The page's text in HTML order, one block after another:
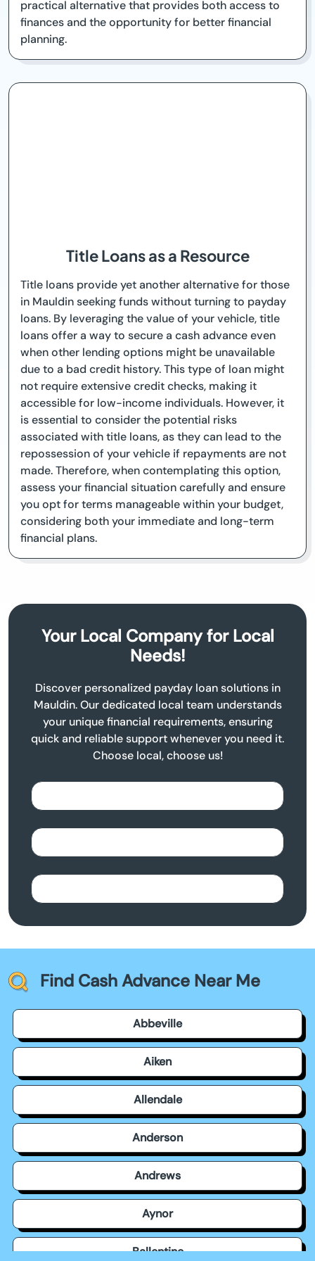
practical alternative that provides both access to
finances and the opportunity for better financial
planning.
Title Loans as a Resource
Title loans provide yet another alternative for those
in Mauldin seeking funds without turning to payday
loans. By leveraging the value of your vehicle, title
loans offer a way to secure a cash advance even
when other lending options might be unavailable
due to a bad credit history. This type of loan might
not require extensive credit checks, making it
accessible for low-income individuals. However, it
is essential to consider the potential risks
associated with title loans, as they can lead to the
repossession of your vehicle if repayments are not
made. Therefore, when contemplating this option,
assess your financial situation carefully and ensure
you opt for terms manageable within your budget,
considering both your immediate and long-term
financial plans.
Your Local Company for Local
Needs!
Discover personalized payday loan solutions in
Mauldin. Our dedicated local team understands
your unique financial requirements, ensuring
quick and reliable support whenever you need it.
Choose local, choose us!
Find Cash Advance Near Me
Abbeville
Aiken
Allendale
Anderson
Andrews
Aynor
Ballentine